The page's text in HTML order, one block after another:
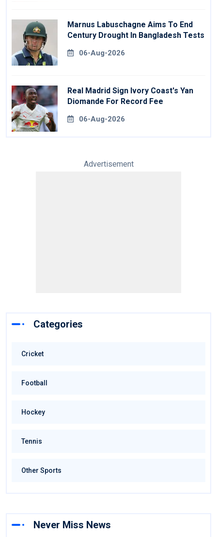
Marnus Labuschagne Aims To End
Century Drought In Bangladesh Tests
06-Aug-2026
Real Madrid Sign Ivory Coast's Yan
Diomande For Record Fee
06-Aug-2026
Advertisement
Categories
Cricket
Football
Hockey
Tennis
Other Sports
Never Miss News